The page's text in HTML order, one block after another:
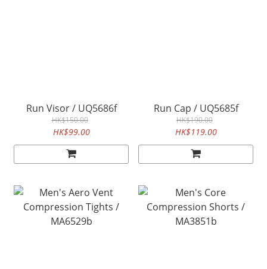
Run Visor / UQ5686f
HK$150.00
HK$99.00
Run Cap / UQ5685f
HK$190.00
HK$119.00